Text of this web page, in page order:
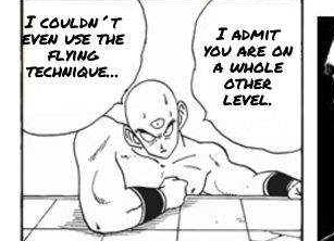
I couldn´t
even use the
flying
technique...
I admit
you are on
a whole
other
level.